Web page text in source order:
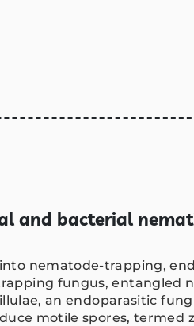
and bacterial
nematode-trapping,
fungus, entangled
an endoparasitic
motile spores, termed